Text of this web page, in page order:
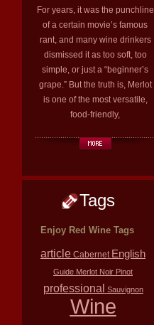
For years, it was the punchline
of a certain movie’s famous
rant, and many wine drinkers
dismissed it as too soft, too
simple, or just a “beginner’s
grape.” But the truth is, Merlot
is one of the most versatile,
food-friendly,
Tags
Enjoy Red Wine Tags
article Cabernet English
Guide Merlot Noir Pinot
professional Sauvignon
Wine